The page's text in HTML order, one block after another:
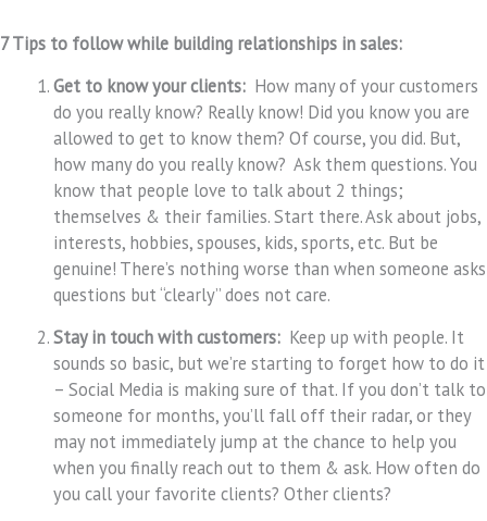
7 Tips to follow while building relationships in sales:
Get to know your clients: How many of your customers
do you really know? Really know! Did you know you are
allowed to get to know them? Of course, you did. But,
how many do you really know? Ask them questions. You
know that people love to talk about 2 things;
themselves & their families. Start there. Ask about jobs,
interests, hobbies, spouses, kids, sports, etc. But be
genuine! There’s nothing worse than when someone asks
questions but “clearly” does not care.
Stay in touch with customers: Keep up with people. It
sounds so basic, but we’re starting to forget how to do it
– Social Media is making sure of that. If you don’t talk to
someone for months, you’ll fall off their radar, or they
may not immediately jump at the chance to help you
when you finally reach out to them & ask. How often do
you call your favorite clients? Other clients?